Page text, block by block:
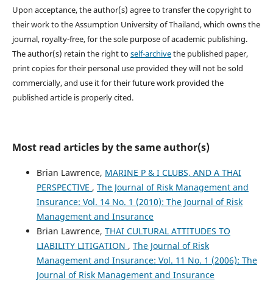
Upon acceptance, the author(s) agree to transfer the copyright to
their work to the Assumption University of Thailand, which owns the
journal, royalty-free, for the sole purpose of academic publishing.
The author(s) retain the right toself-archivethe published paper,
print copies for their personal use provided they will not be sold
commercially, and use it for their future work provided the
published article is properly cited.
Most read articles by the same author(s)
Brian Lawrence, MARINE P & I CLUBS, AND A THAI
PERSPECTIVE , The Journal of Risk Management and
Insurance: Vol. 14 No. 1 (2010): The Journal of Risk
Management and Insurance
Brian Lawrence, THAI CULTURAL ATTITUDES TO
LIABILITY LITIGATION , The Journal of Risk
Management and Insurance: Vol. 11 No. 1 (2006): The
Journal of Risk Management and Insurance